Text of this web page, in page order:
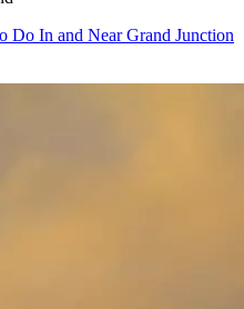
Do In and Near Grand Junction